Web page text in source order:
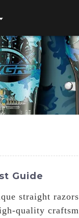
Guide
straight
quality